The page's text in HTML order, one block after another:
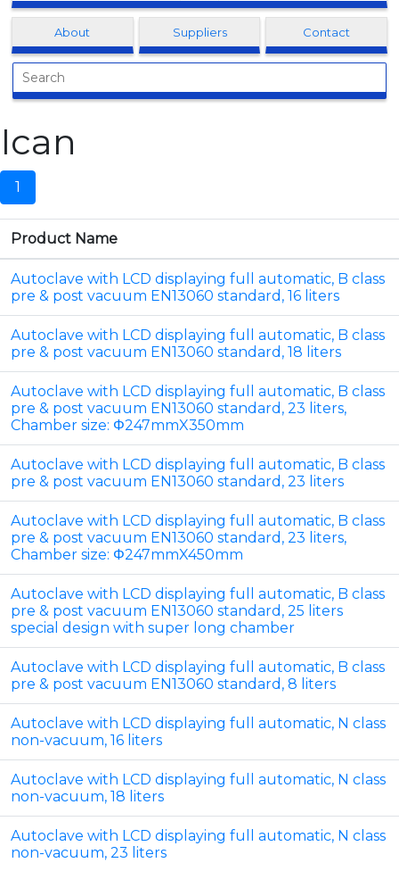
About Suppliers Contact
Ican
1
Product Name
Autoclave with LCD displaying full automatic, B class
pre & post vacuum EN13060 standard, 16 liters
Autoclave with LCD displaying full automatic, B class
pre & post vacuum EN13060 standard, 18 liters
Autoclave with LCD displaying full automatic, B class
pre & post vacuum EN13060 standard, 23 liters,
Chamber size: Φ247mmX350mm
Autoclave with LCD displaying full automatic, B class
pre & post vacuum EN13060 standard, 23 liters
Autoclave with LCD displaying full automatic, B class
pre & post vacuum EN13060 standard, 23 liters,
Chamber size: Φ247mmX450mm
Autoclave with LCD displaying full automatic, B class
pre & post vacuum EN13060 standard, 25 liters
special design with super long chamber
Autoclave with LCD displaying full automatic, B class
pre & post vacuum EN13060 standard, 8 liters
Autoclave with LCD displaying full automatic, N class
non-vacuum, 16 liters
Autoclave with LCD displaying full automatic, N class
non-vacuum, 18 liters
Autoclave with LCD displaying full automatic, N class
non-vacuum, 23 liters